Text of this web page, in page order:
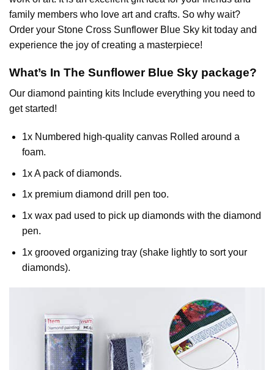
family members who love art and crafts. So why wait?
Order your Stone Cross Sunflower Blue Sky kit today and
experience the joy of creating a masterpiece!
What’s In The Sunflower Blue Sky package?
Our diamond painting kits Include everything you need to
get started!
1x Numbered high-quality canvas Rolled around a
foam.
1x A pack of diamonds.
1x premium diamond drill pen too.
1x wax pad used to pick up diamonds with the diamond
pen.
1x grooved organizing tray (shake lightly to sort your
diamonds).